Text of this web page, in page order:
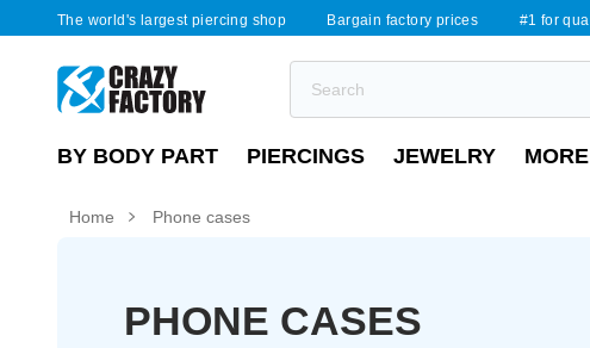
The world's largest piercing shop Bargain factory prices #1 for
BY BODY PART PIERCINGS JEWELRY MORE
Home Phone cases
PHONE CASES